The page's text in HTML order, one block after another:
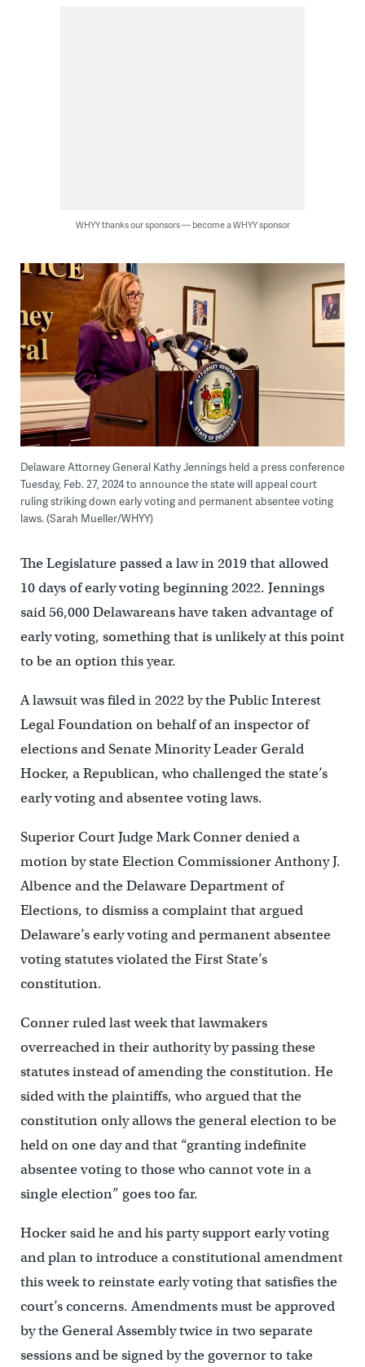
WHYY thanks our sponsors — become a WHYY sponsor
Delaware Attorney General Kathy Jennings held a press conference
Tuesday, Feb. 27, 2024 to announce the state will appeal court
ruling striking down early voting and permanent absentee voting
laws. (Sarah Mueller/WHYY)
The Legislature passed a law in 2019 that allowed
10 days of early voting beginning 2022. Jennings
said 56,000 Delawareans have taken advantage of
early voting, something that is unlikely at this point
to be an option this year.
A lawsuit was filed in 2022 by the Public Interest
Legal Foundation on behalf of an inspector of
elections and Senate Minority Leader Gerald
Hocker, a Republican, who challenged the state’s
early voting and absentee voting laws.
Superior Court Judge Mark Conner denied a
motion by state Election Commissioner Anthony J.
Albence and the Delaware Department of
Elections, to dismiss a complaint that argued
Delaware’s early voting and permanent absentee
voting statutes violated the First State’s
constitution.
Conner ruled last week that lawmakers
overreached in their authority by passing these
statutes instead of amending the constitution. He
sided with the plaintiffs, who argued that the
constitution only allows the general election to be
held on one day and that “granting indefinite
absentee voting to those who cannot vote in a
single election” goes too far.
Hocker said he and his party support early voting
and plan to introduce a constitutional amendment
this week to reinstate early voting that satisfies the
court’s concerns. Amendments must be approved
by the General Assembly twice in two separate
sessions and be signed by the governor to take